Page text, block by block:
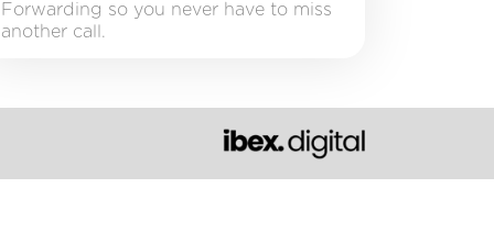
Forwarding so you never have to miss
another call.